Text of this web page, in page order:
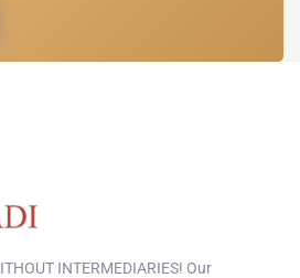
INTERMEDIARIES! Our